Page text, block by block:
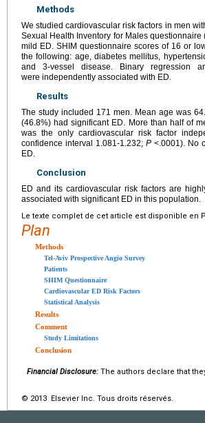
Methods
We studied cardiovascular risk factors in men
Sexual Health Inventory for Males
mild ED. SHIM questionnaire scores of 16 or
the following: age, diabetes mellitus,
and 3-vessel disease. Binary regression
were independently associated with ED.
Results
The study included 171 men. Mean age was
(46.8%) had significant ED. More than half of
was the only cardiovascular risk factor
confidence interval 1.081-1.232;P <.0001). No
ED.
Conclusion
ED and its cardiovascular risk factors are
associated with significant ED in this population.
Le texte complet de cet article est disponible en
Plan
Methods
Tel-Aviv Prospective Angio Survey
Patients
SHIM Questionnaire
Cardiovascular ED Risk Factors
Statistical Analysis
Results
Comment
Study Limitations
Conclusion
Financial Disclosure: The authors declare that
© 2013 Elsevier Inc. Tous droits réservés.